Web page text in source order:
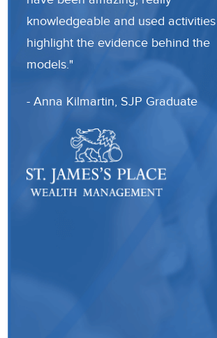
knowledgeable and used
highlight the evidence behind the
models."
- Anna Kilmartin, SJP Graduate